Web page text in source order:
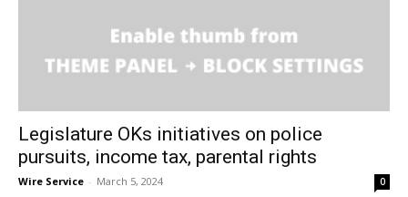
Legislature OKs initiatives on police
pursuits, income tax, parental rights
Wire Service - March 5, 2024 0